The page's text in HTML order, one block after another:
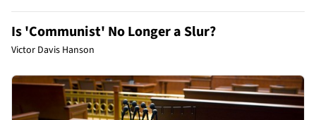
Is 'Communist' No Longer a Slur?
Victor Davis Hanson